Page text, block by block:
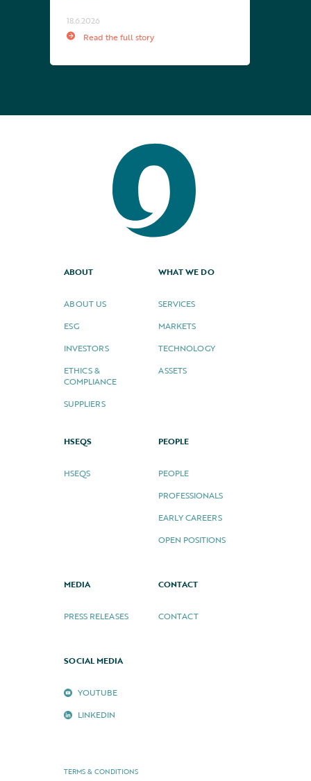
18.6.2026
Read the full story
ABOUT
ABOUT US
ESG
INVESTORS
ETHICS &
COMPLIANCE
SUPPLIERS
WHAT WE DO
SERVICES
MARKETS
TECHNOLOGY
ASSETS
HSEQS
HSEQS
PEOPLE
PEOPLE
PROFESSIONALS
EARLY CAREERS
OPEN POSITIONS
MEDIA
PRESS RELEASES
CONTACT
CONTACT
SOCIAL MEDIA
YOUTUBE
LINKEDIN
TERMS & CONDITIONS